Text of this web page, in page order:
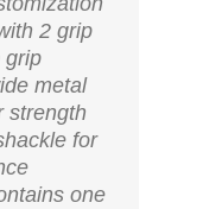
2 grip
grip
metal
strength
for
one